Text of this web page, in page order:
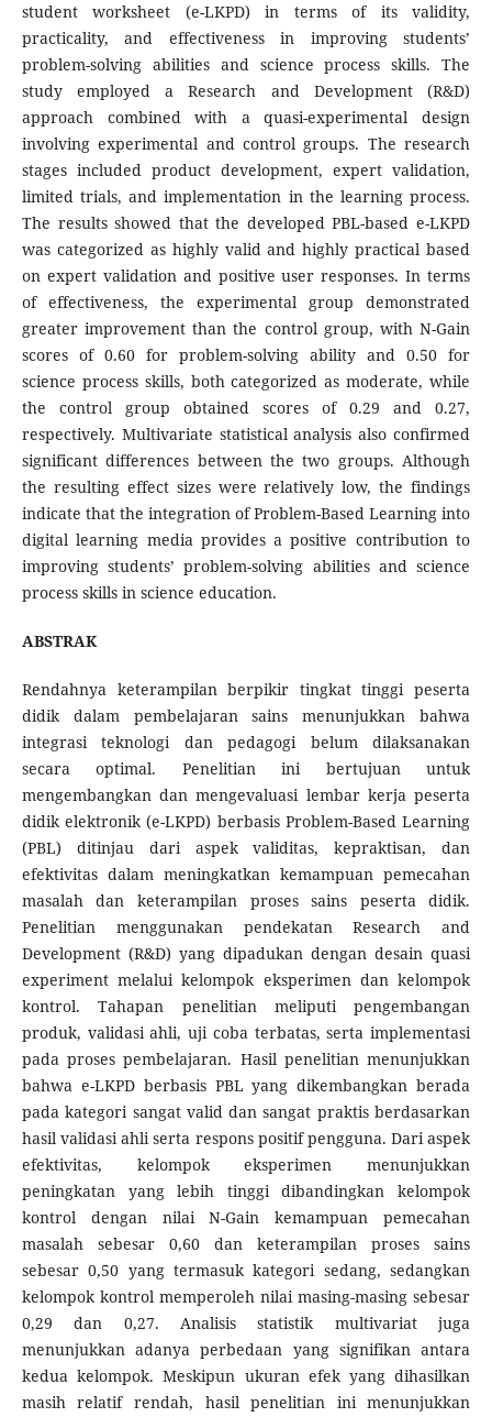
student worksheet (e-LKPD) in terms of its validity,
practicality, and effectiveness in improving students’
problem-solving abilities and science process skills. The
study employed a Research and Development (R&D)
approach combined with a quasi-experimental design
involving experimental and control groups. The research
stages included product development, expert validation,
limited trials, and implementation in the learning process.
The results showed that the developed PBL-based e-LKPD
was categorized as highly valid and highly practical based
on expert validation and positive user responses. In terms
of effectiveness, the experimental group demonstrated
greater improvement than the control group, with N-Gain
scores of 0.60 for problem-solving ability and 0.50 for
science process skills, both categorized as moderate, while
the control group obtained scores of 0.29 and 0.27,
respectively. Multivariate statistical analysis also confirmed
significant differences between the two groups. Although
the resulting effect sizes were relatively low, the findings
indicate that the integration of Problem-Based Learning into
digital learning media provides a positive contribution to
improving students’ problem-solving abilities and science
process skills in science education.
ABSTRAK
Rendahnya keterampilan berpikir tingkat tinggi peserta
didik dalam pembelajaran sains menunjukkan bahwa
integrasi teknologi dan pedagogi belum dilaksanakan
secara optimal. Penelitian ini bertujuan untuk
mengembangkan dan mengevaluasi lembar kerja peserta
didik elektronik (e-LKPD) berbasis Problem-Based Learning
(PBL) ditinjau dari aspek validitas, kepraktisan, dan
efektivitas dalam meningkatkan kemampuan pemecahan
masalah dan keterampilan proses sains peserta didik.
Penelitian menggunakan pendekatan Research and
Development (R&D) yang dipadukan dengan desain quasi
experiment melalui kelompok eksperimen dan kelompok
kontrol. Tahapan penelitian meliputi pengembangan
produk, validasi ahli, uji coba terbatas, serta implementasi
pada proses pembelajaran. Hasil penelitian menunjukkan
bahwa e-LKPD berbasis PBL yang dikembangkan berada
pada kategori sangat valid dan sangat praktis berdasarkan
hasil validasi ahli serta respons positif pengguna. Dari aspek
efektivitas, kelompok eksperimen menunjukkan
peningkatan yang lebih tinggi dibandingkan kelompok
kontrol dengan nilai N-Gain kemampuan pemecahan
masalah sebesar 0,60 dan keterampilan proses sains
sebesar 0,50 yang termasuk kategori sedang, sedangkan
kelompok kontrol memperoleh nilai masing-masing sebesar
0,29 dan 0,27. Analisis statistik multivariat juga
menunjukkan adanya perbedaan yang signifikan antara
kedua kelompok. Meskipun ukuran efek yang dihasilkan
masih relatif rendah, hasil penelitian ini menunjukkan